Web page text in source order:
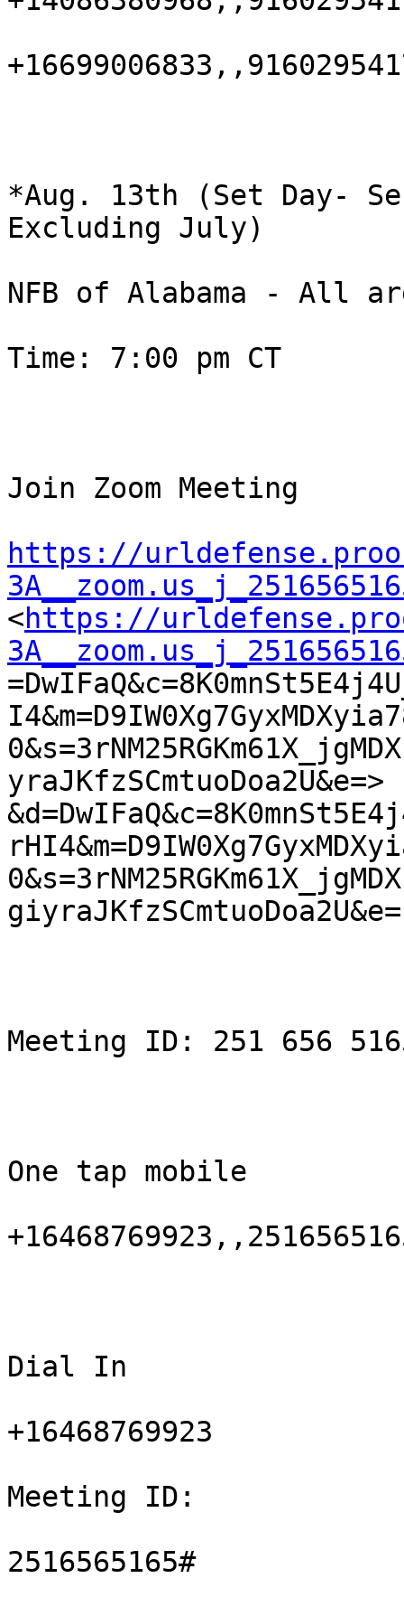
*Aug. 13th (Set Day-
Excluding July)
NFB of Alabama - All
Time: 7:00 pm CT
Join Zoom Meeting
https://
<https://
yraJKfzSCmtuoDoa2U&e=>
Meeting ID: 251 656
One tap mobile
Dial In
+16468769923
Meeting ID:
2516565165#